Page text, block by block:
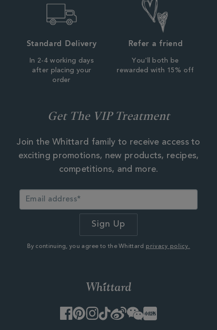
Standard Delivery
In 2-4 working days
after placing your
order
Refer a friend
You'll both be
rewarded with 15% off
Get The VIP Treatment
Join the Whittard family to receive access to
exciting promotions, new products, recipes,
competitions, and more.
By continuing, you agree to the Whittard privacy policy.
Facebook
PinterestInstagram
TikTok
WeiboWeChatLittle
Red